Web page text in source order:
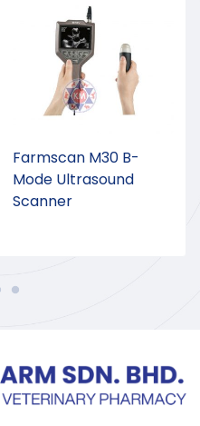
Farmscan M30 B-
Mode Ultrasound
Scanner